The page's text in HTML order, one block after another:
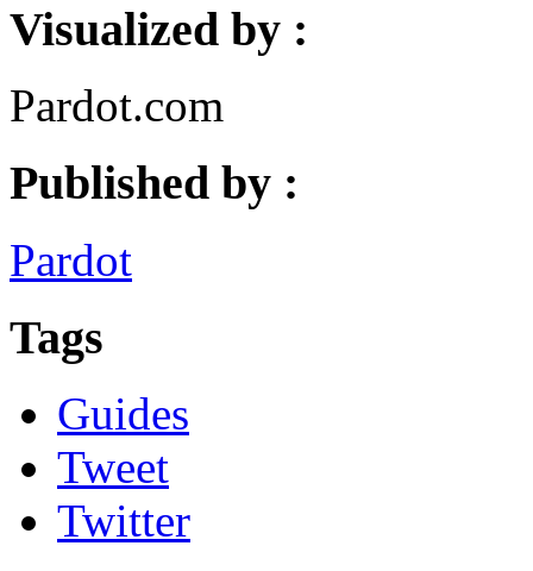
Visualized by :
Pardot.com
Published by :
Pardot
Tags
Guides
Tweet
Twitter